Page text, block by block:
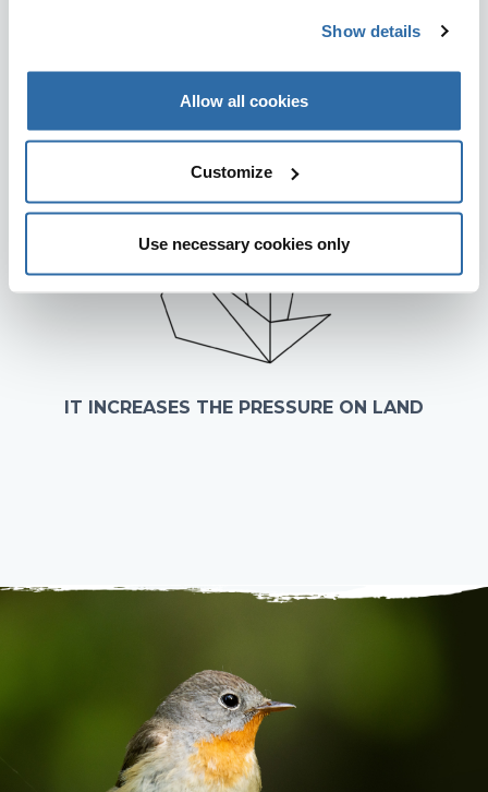
Show details
Allow all cookies
Customize
Use necessary cookies only
IT INCREASES AIR POLLUTION
IT INCREASES THE PRESSURE ON LAND